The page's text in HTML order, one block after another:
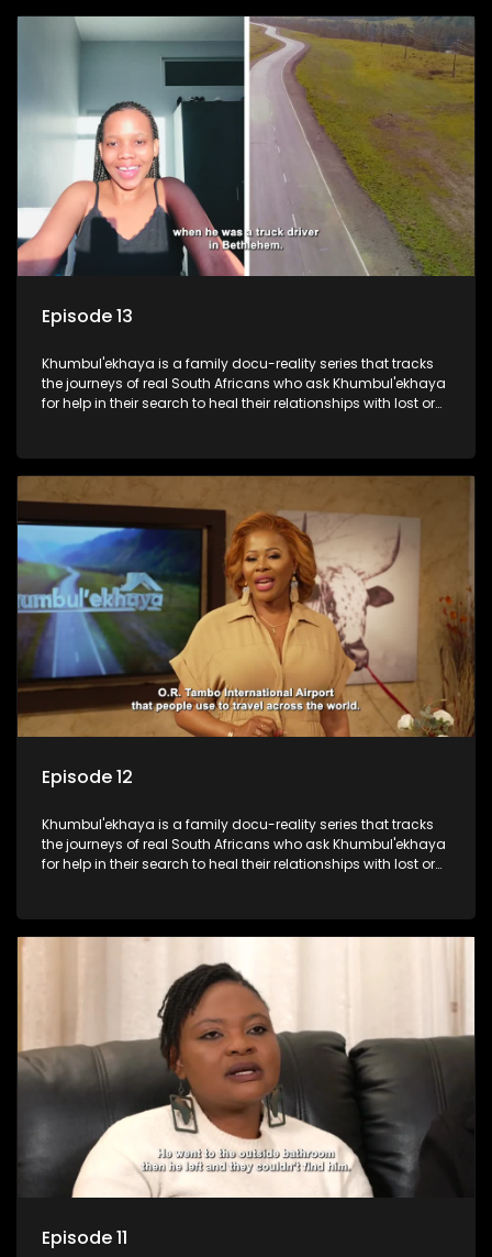
Episode 13
Khumbul'ekhaya is a family docu-reality series that tracks
the journeys of real South Africans who ask Khumbul'ekhaya
for help in their search to heal their relationships with lost or
Episode 12
Khumbul'ekhaya is a family docu-reality series that tracks
the journeys of real South Africans who ask Khumbul'ekhaya
for help in their search to heal their relationships with lost or
Episode 11